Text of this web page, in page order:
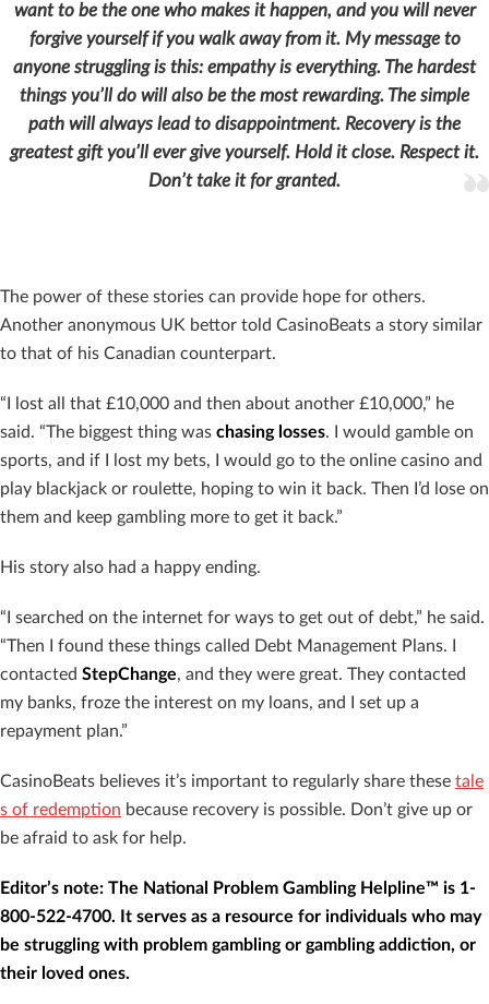
want to be the one who makes it happen, and you will never
forgive yourself if you walk away from it.My message to
anyone struggling is this: empathy is everything. The hardest
things you’ll do will also be the most rewarding. The simple
path will always lead to disappointment. Recovery is the
greatest gift you’ll ever give yourself. Hold it close. Respect it.
Don’t take it for granted.
The power of these stories can provide hope for others.
Another anonymous UK bettor told CasinoBeats a story similar
to that of his Canadian counterpart.
“I lost all that £10,000 and then about another £10,000,” he
said. “The biggest thing was chasing losses. I would gamble on
sports, and if I lost my bets, I would go to the online casino and
play blackjack or roulette, hoping to win it back. Then I’d lose on
them and keep gambling more to get it back.”
His story also had a happy ending.
“I searched on the internet for ways to get out of debt,” he said.
“Then I found these things called Debt Management Plans. I
contacted StepChange, and they were great. They contacted
my banks, froze the interest on my loans, and I set up a
repayment plan.”
CasinoBeats believes it’s important to regularly share these tale
s of redemption because recovery is possible. Don’t give up or
be afraid to ask for help.
Editor’s note: The National Problem Gambling Helpline™ is 1-
800-522-4700. It serves as a resource for individuals who may
be struggling with problem gambling or gambling addiction, or
their loved ones.